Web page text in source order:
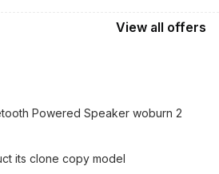
View all offers
Powered Speaker woburn 2